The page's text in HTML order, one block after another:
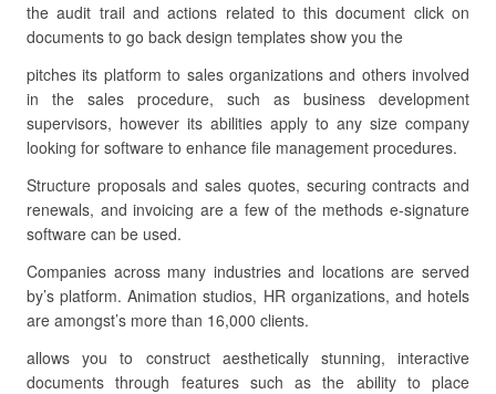
the audit trail and actions related to this document click on
documents to go back design templates show you the
pitches its platform to sales organizations and others involved
in the sales procedure, such as business development
supervisors, however its abilities apply to any size company
looking for software to enhance file management procedures.
Structure proposals and sales quotes, securing contracts and
renewals, and invoicing are a few of the methods e-signature
software can be used.
Companies across many industries and locations are served
by’s platform. Animation studios, HR organizations, and hotels
are amongst’s more than 16,000 clients.
allows you to construct aesthetically stunning, interactive
documents through features such as the ability to place